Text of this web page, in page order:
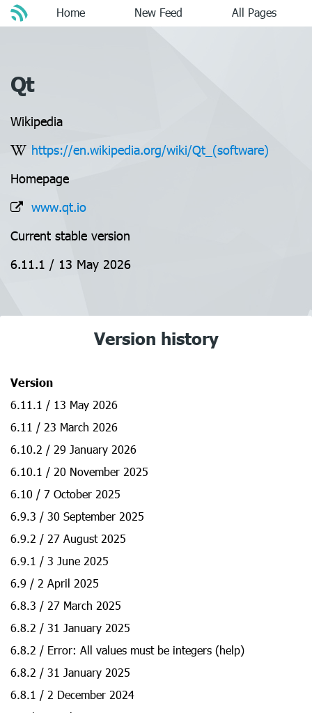
Home New Feed All Pages
Qt
Wikipedia
https://en.wikipedia.org/wiki/Qt_(software)
Homepage
www.qt.io
Current stable version
6.11.1 / 13 May 2026
Version history
Version
6.11.1 / 13 May 2026
6.11 / 23 March 2026
6.10.2 / 29 January 2026
6.10.1 / 20 November 2025
6.10 / 7 October 2025
6.9.3 / 30 September 2025
6.9.2 / 27 August 2025
6.9.1 / 3 June 2025
6.9 / 2 April 2025
6.8.3 / 27 March 2025
6.8.2 / 31 January 2025
6.8.2 / Error: All values must be integers (help)
6.8.2 / 31 January 2025
6.8.1 / 2 December 2024